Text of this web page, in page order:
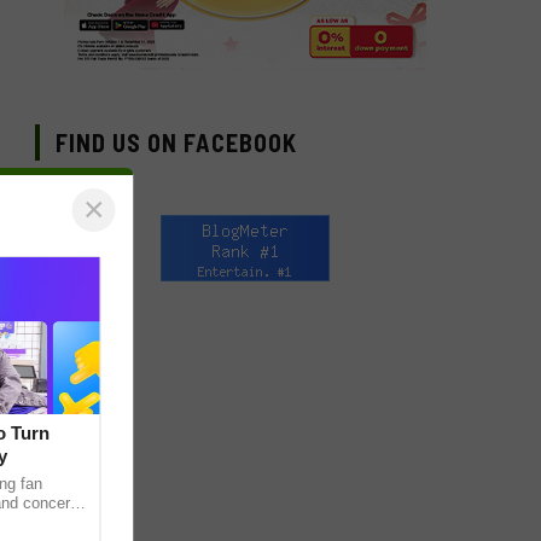
FIND US ON FACEBOOK
×
Turn
fan
concert